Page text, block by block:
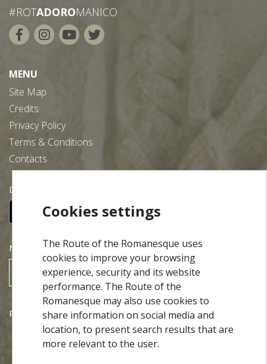
#ROTADOROMANICO
MENU
Site Map
Credits
Privacy Policy
Terms & Conditions
Contacts
Download our free app:
NEWSLETTER
SUBSCRIBE
Partners
Cookies settings
The Route of the Romanesque uses
cookies to improve your browsing
experience, security and its website
performance. The Route of the
Romanesque may also use cookies to
share information on social media and
location, to present search results that are
more relevant to the user.